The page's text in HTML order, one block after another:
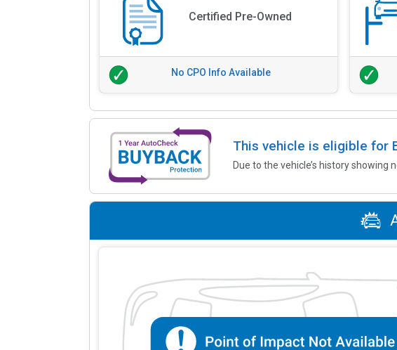
Certified Pre-Owned
No CPO Info Available
This vehicle is eligible for
Due to the vehicle’s history